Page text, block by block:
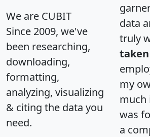
We are CUBIT
Since 2009, we've
been researching,
downloading,
formatting,
analyzing, visualizing
& citing the data you
need.
data
truly
my
much
was
a